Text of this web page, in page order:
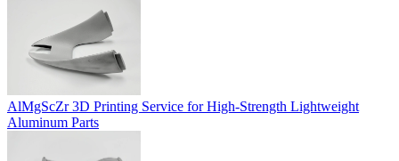
AlMgScZr 3D Printing Service for High-Strength Lightweight
Aluminum Parts